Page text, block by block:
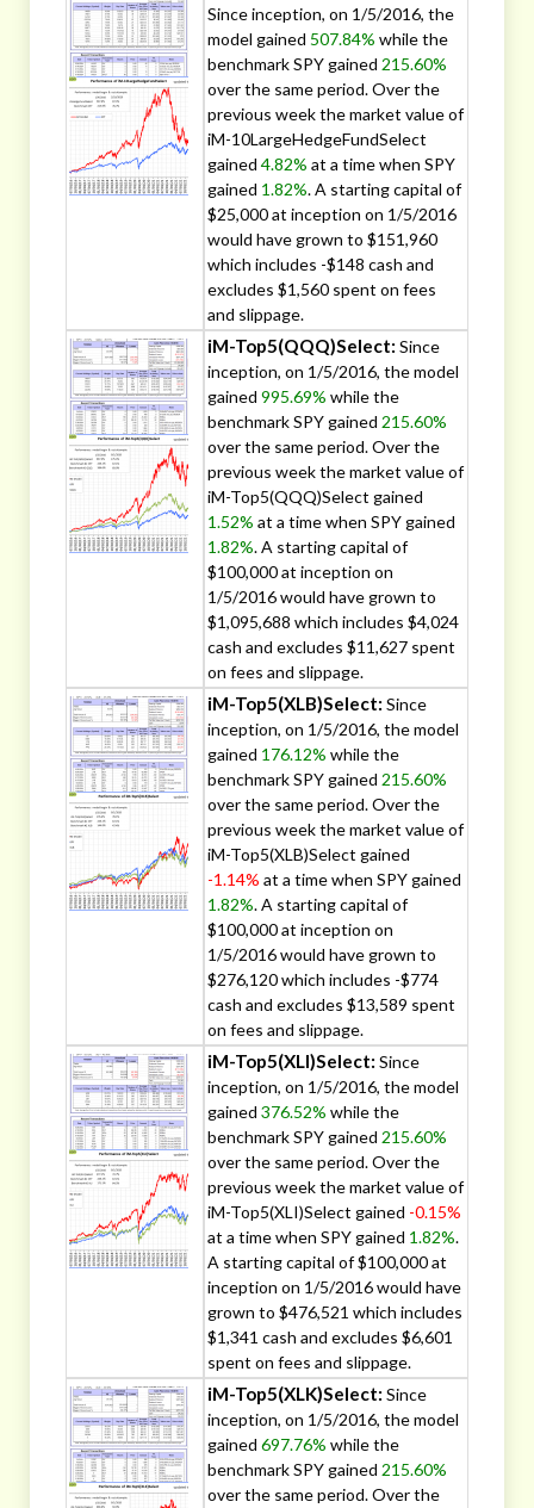
Since inception, on 1/5/2016, the
model gained 507.84% while the
benchmark SPY gained 215.60%
over the same period. Over the
previous week the market value of
iM-10LargeHedgeFundSelect
gained 4.82% at a time when SPY
gained 1.82%. A starting capital of
$25,000 at inception on 1/5/2016
would have grown to $151,960
which includes -$148 cash and
excludes $1,560 spent on fees
and slippage.
iM-Top5(QQQ)Select: Since
inception, on 1/5/2016, the model
gained 995.69% while the
benchmark SPY gained 215.60%
over the same period. Over the
previous week the market value of
iM-Top5(QQQ)Select gained
1.52% at a time when SPY gained
1.82%. A starting capital of
$100,000 at inception on
1/5/2016 would have grown to
$1,095,688 which includes $4,024
cash and excludes $11,627 spent
on fees and slippage.
iM-Top5(XLB)Select: Since
inception, on 1/5/2016, the model
gained 176.12% while the
benchmark SPY gained 215.60%
over the same period. Over the
previous week the market value of
iM-Top5(XLB)Select gained
-1.14% at a time when SPY gained
1.82%. A starting capital of
$100,000 at inception on
1/5/2016 would have grown to
$276,120 which includes -$774
cash and excludes $13,589 spent
on fees and slippage.
iM-Top5(XLI)Select: Since
inception, on 1/5/2016, the model
gained 376.52% while the
benchmark SPY gained 215.60%
over the same period. Over the
previous week the market value of
iM-Top5(XLI)Select gained -0.15%
at a time when SPY gained 1.82%.
A starting capital of $100,000 at
inception on 1/5/2016 would have
grown to $476,521 which includes
$1,341 cash and excludes $6,601
spent on fees and slippage.
iM-Top5(XLK)Select: Since
inception, on 1/5/2016, the model
gained 697.76% while the
benchmark SPY gained 215.60%
over the same period. Over the